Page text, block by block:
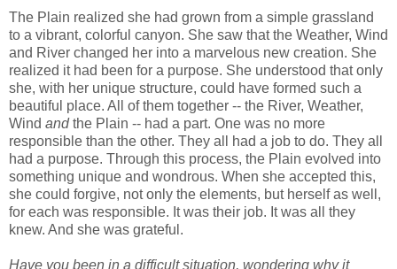
The Plain realized she had grown from a simple grassland
to a vibrant, colorful canyon. She saw that the Weather, Wind
and River changed her into a marvelous new creation. She
realized it had been for a purpose. She understood that only
she, with her unique structure, could have formed such a
beautiful place. All of them together -- the River, Weather,
Wind andthe Plain -- had a part. One was no more
responsible than the other. They all had a job to do. They all
had a purpose. Through this process, the Plain evolved into
something unique and wondrous. When she accepted this,
she could forgive, not only the elements, but herself as well,
for each was responsible. It was their job. It was all they
knew. And she was grateful.
Have you been in a difficult situation, wondering why it